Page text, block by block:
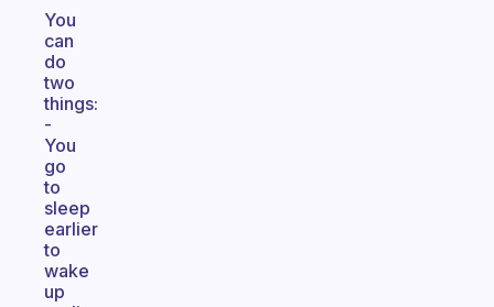
You
can
do
two
things:
-
You
go
to
sleep
earlier
to
wake
up